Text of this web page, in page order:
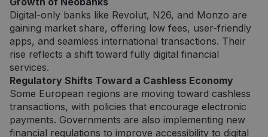
Digital-only banks like Revolut, N26, and Monzo are
gaining market share, offering low fees, user-friendly
apps, and seamless international transactions. Their
rise reflects a shift toward fully digital financial
services.
Regulatory Shifts Toward a Cashless Economy
Some European regions are moving toward cashless
transactions, with policies that encourage electronic
payments. Governments are also implementing new
financial regulations to improve accessibility to digital
slapukų
veiktų
tinkamai.
Pavadinimas
Tiekėjas /
Domenas
Galiojimas Aprašymas
Pavadinimas
Tiekėjas /
Domenas
Galiojimas Aprašymas